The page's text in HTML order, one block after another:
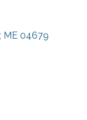
ME 04679